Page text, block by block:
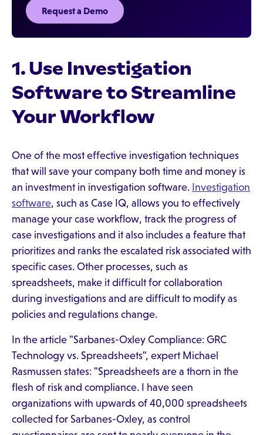
Request a Demo
1. Use Investigation
Software to Streamline
Your Workflow
One of the most effective investigation techniques
that will save your company both time and money is
an investment in investigation software. Investigation
software, such as Case IQ, allows you to effectively
manage your case workflow, track the progress of
case investigations and it also includes a feature that
prioritizes and ranks the escalated risk associated with
specific cases. Other processes, such as
spreadsheets, make it difficult for collaboration
during investigations and are difficult to modify as
policies and regulations change.
In the article "Sarbanes-Oxley Compliance: GRC
Technology vs. Spreadsheets", expert Michael
Rasmussen states: "Spreadsheets are a thorn in the
flesh of risk and compliance. I have seen
organizations with upwards of 40,000 spreadsheets
collected for Sarbanes-Oxley, as control